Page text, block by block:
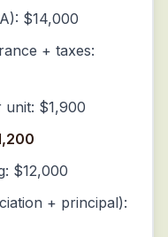
$14,000
+ taxes:
unit: $1,900
$12,000
+ principal):